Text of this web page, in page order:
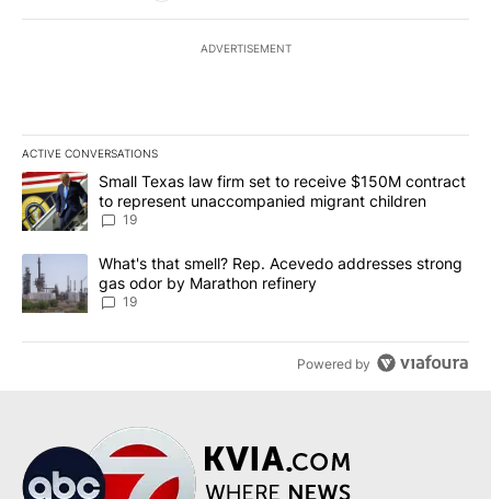
ADVERTISEMENT
ACTIVE CONVERSATIONS
The following is a list of the most commented articles in the last
A trending article titled "Small Texas law firm set to receive
Small Texas law firm set to receive $150M contract
to represent unaccompanied migrant children
19
A trending article titled "What's that smell? Rep. Acevedo
What's that smell? Rep. Acevedo addresses strong
gas odor by Marathon refinery
19
Powered by